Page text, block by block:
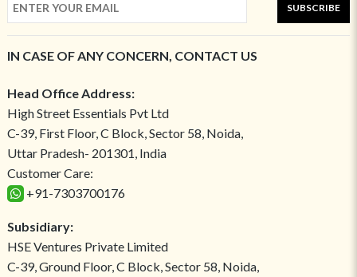
SUBSCRIBE
IN CASE OF ANY CONCERN, CONTACT US
Head Office Address:
High Street Essentials Pvt Ltd
C-39, First Floor, C Block, Sector 58, Noida,
Uttar Pradesh- 201301, India
Customer Care:
+91-7303700176
Subsidiary:
HSE Ventures Private Limited
C-39, Ground Floor, C Block, Sector 58, Noida,